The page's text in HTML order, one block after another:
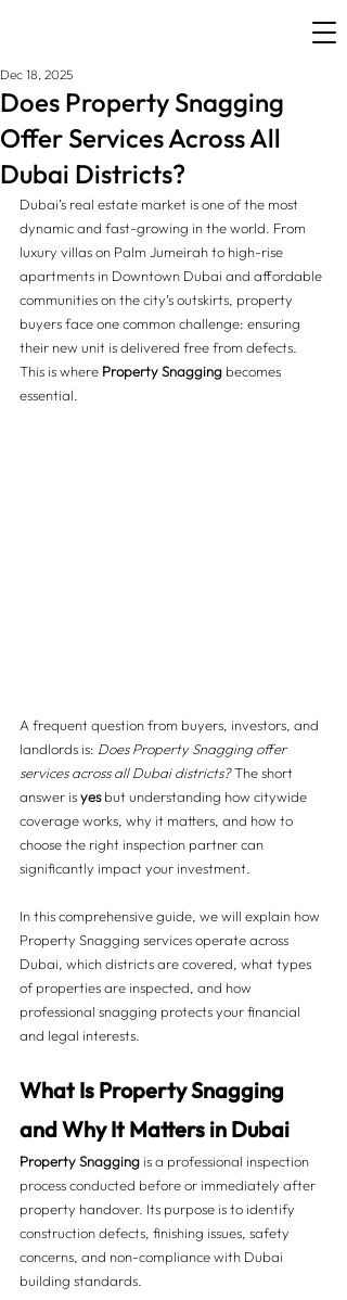
Does Property Snagging
Offer Services Across All
Dubai Districts?
Dec 18, 2025
Dubai’s real estate market is one of the most
dynamic and fast-growing in the world. From
luxury villas on Palm Jumeirah to high-rise
apartments in Downtown Dubai and affordable
communities on the city’s outskirts, property
buyers face one common challenge: ensuring
their new unit is delivered free from defects.
This is where Property Snagging becomes
essential.
A frequent question from buyers, investors, and
landlords is: Does Property Snagging offer
services across all Dubai districts? The short
answer is yes but understanding how citywide
coverage works, why it matters, and how to
choose the right inspection partner can
significantly impact your investment.
In this comprehensive guide, we will explain how
Property Snagging services operate across
Dubai, which districts are covered, what types
of properties are inspected, and how
professional snagging protects your financial
and legal interests.
What Is Property Snagging
and Why It Matters in Dubai
Property Snagging is a professional inspection
process conducted before or immediately after
property handover. Its purpose is to identify
construction defects, finishing issues, safety
concerns, and non-compliance with Dubai
building standards.